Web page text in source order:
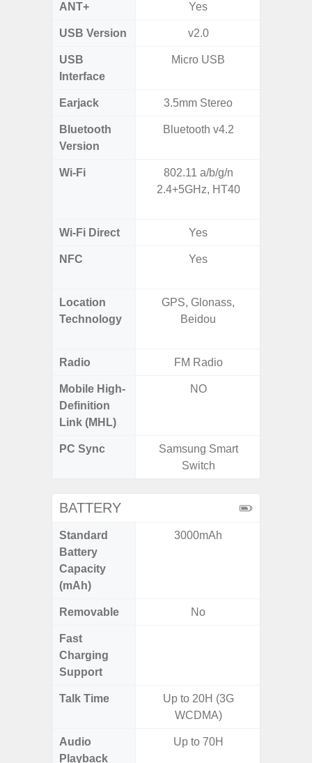
ANT+ Yes
USB Version v2.0
USB
Interface
Micro USB
Earjack 3.5mm Stereo
Bluetooth
Version
Bluetooth v4.2
Wi-Fi
802.11 a/b/g/n
2.4+5GHz, HT40
Wi-Fi Direct Yes
NFC Yes
Location
Technology
GPS, Glonass,
Beidou
Radio FM Radio
Mobile High-
Definition
Link (MHL)
NO
PC Sync
Samsung Smart
Switch
BATTERY
Standard
Battery
Capacity
(mAh)
3000mAh
Removable No
Fast
Charging
Support
Talk Time
Up to 20H (3G
WCDMA)
Audio
Playback
Up to 70H